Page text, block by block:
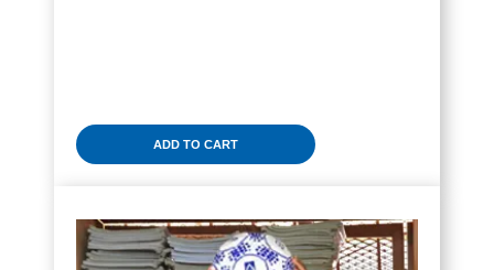
ADD TO CART